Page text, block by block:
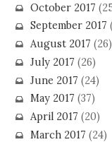
October 2017
September 2017
August 2017 (26)
July 2017 (26)
June 2017 (24)
May 2017 (37)
April 2017 (20)
March 2017 (24)